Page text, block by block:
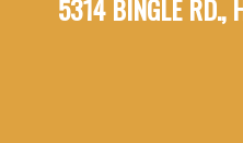
5314 BINGLE RD.,